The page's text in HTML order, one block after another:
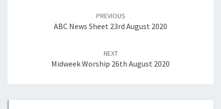
PREVIOUS
ABC News Sheet 23rd August 2020
NEXT
Midweek Worship 26th August 2020